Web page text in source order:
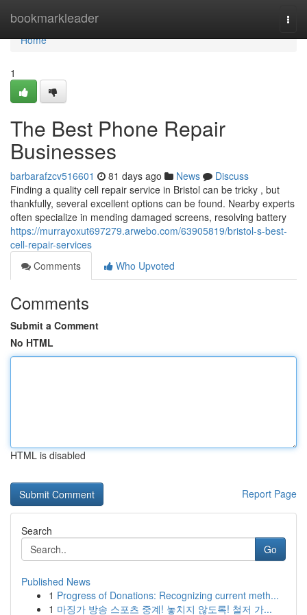
bookmarkleader
Home
Home
1
The Best Phone Repair
Businesses
barbarafzcv516601 81 days ago News
Discuss
Finding a quality cell repair service in Bristol can be tricky , but
thankfully, several excellent options can be found. Nearby experts
often specialize in mending damaged screens, resolving battery
https://murrayoxut697279.arwebo.com/63905819/bristol-s-best-
cell-repair-services
Comments
Who Upvoted
Comments
Submit a Comment
No HTML
HTML is disabled
Report Page
Search
Go
Published News
1 Progress of Donations: Recognizing current meth...
1 마징가 방송 스포츠 중계! 놓치지 않도록! 철저 가...